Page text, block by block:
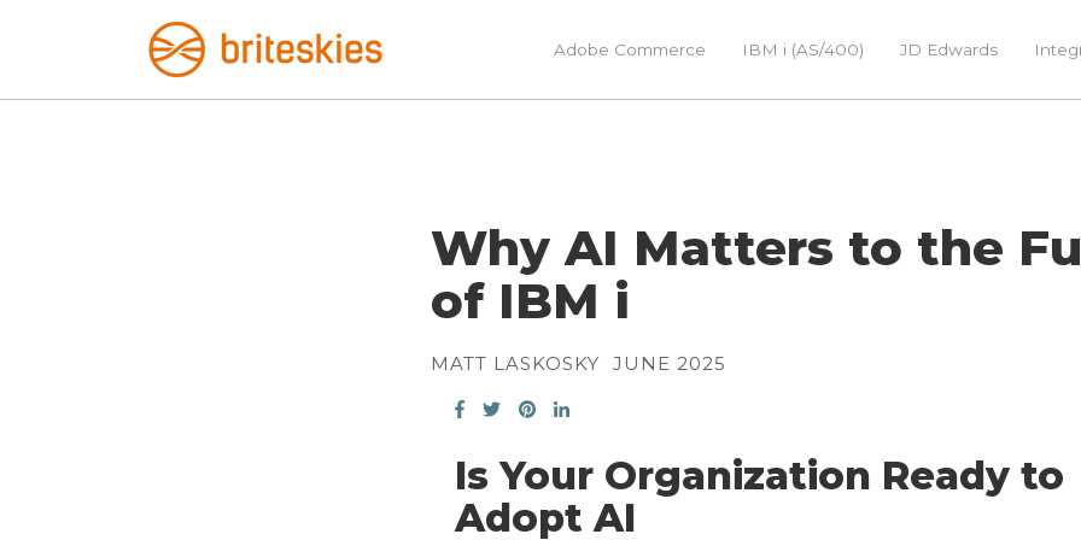
Adobe Commerce IBM i (AS/400) JD Edwards
Why AI Matters to the
of IBM i
MATT LASKOSKY JUNE 2025
Is Your Organization Ready to
Adopt AI